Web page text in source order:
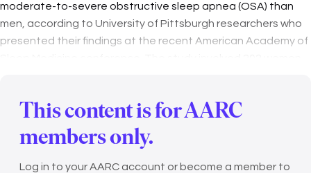
moderate-to-severe obstructive sleep apnea (OSA) than
men, according to University of Pittsburgh researchers who
presented their findings at the recent American Academy of
This content is for AARC
members only.
Log in to your AARC account or become a member to